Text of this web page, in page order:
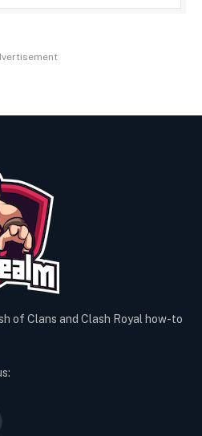
of Clans and Clash Royal how-to